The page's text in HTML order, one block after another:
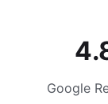
Google